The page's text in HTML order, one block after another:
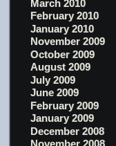
March 2010
February 2010
January 2010
November 2009
October 2009
August 2009
July 2009
June 2009
February 2009
January 2009
December 2008